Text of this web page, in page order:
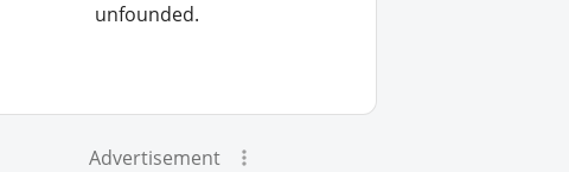
unfounded.
Advertisement